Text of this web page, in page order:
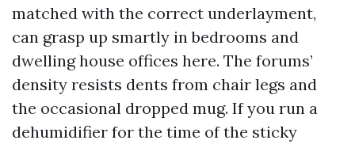
matched with the correct underlayment,
can grasp up smartly in bedrooms and
dwelling house offices here. The forums’
density resists dents from chair legs and
the occasional dropped mug. If you run a
dehumidifier for the time of the sticky